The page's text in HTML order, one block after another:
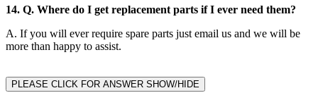
14. Q. Where do I get replacement parts if I ever need them?
A. If you will ever require spare parts just email us and we will be
more than happy to assist.
PLEASE CLICK FOR ANSWER SHOW/HIDE